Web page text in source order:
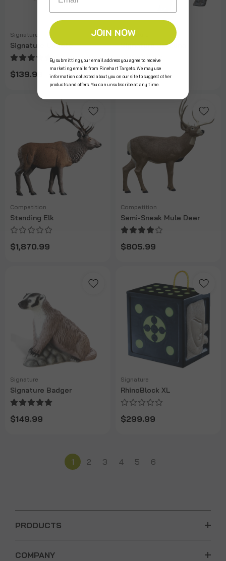
Signature
Signature Coyote
$139.99
Signature
Signature Javelina
$179.99
Competition
Standing Elk
$1,870.99
Competition
Semi-Sneak Mule Deer
$805.99
Signature
Signature Badger
$149.99
Signature
RhinoBlock XL
$299.99
1 2 3 4 5 6
PRODUCTS
COMPANY
JOIN NOW
By submitting your email address you agree to receive
marketing emails from Rinehart Targets. We may use
information collected about you on our site to suggest other
products and offers. You can unsubscribe at any time.